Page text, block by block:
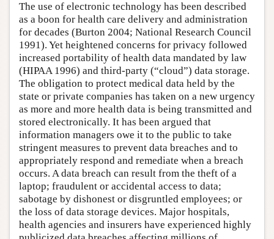
The use of electronic technology has been described
as a boon for health care delivery and administration
for decades (Burton 2004; National Research Council
1991). Yet heightened concerns for privacy followed
increased portability of health data mandated by law
(HIPAA 1996) and third-party (“cloud”) data storage.
The obligation to protect medical data held by the
state or private companies has taken on a new urgency
as more and more health data is being transmitted and
stored electronically. It has been argued that
information managers owe it to the public to take
stringent measures to prevent data breaches and to
appropriately respond and remediate when a breach
occurs. A data breach can result from the theft of a
laptop; fraudulent or accidental access to data;
sabotage by dishonest or disgruntled employees; or
the loss of data storage devices. Major hospitals,
health agencies and insurers have experienced highly